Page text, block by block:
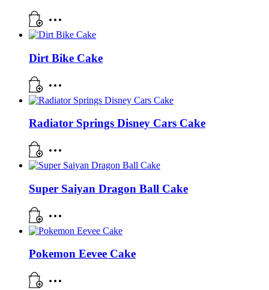
Dirt Bike Cake
Radiator Springs Disney Cars Cake
Super Saiyan Dragon Ball Cake
Pokemon Eevee Cake